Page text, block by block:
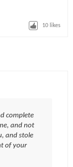
10 likes
complete
and not
and stole
of your